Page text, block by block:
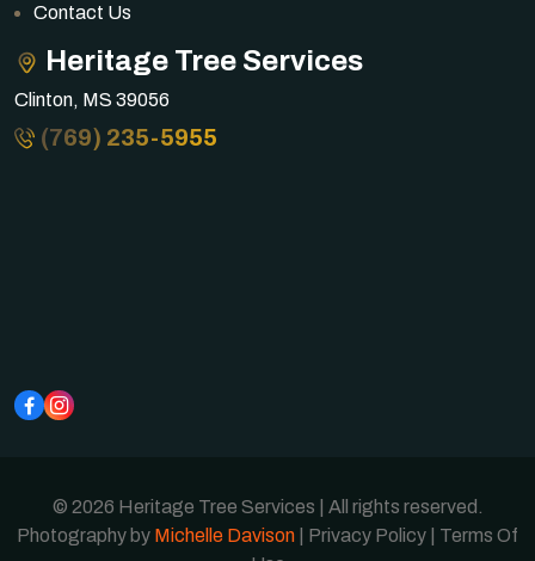
Contact Us
Heritage Tree Services
Clinton, MS 39056
(769) 235-5955
© 2026 Heritage Tree Services | All rights reserved.
Photography by Michelle Davison Privacy Policy
Terms Of